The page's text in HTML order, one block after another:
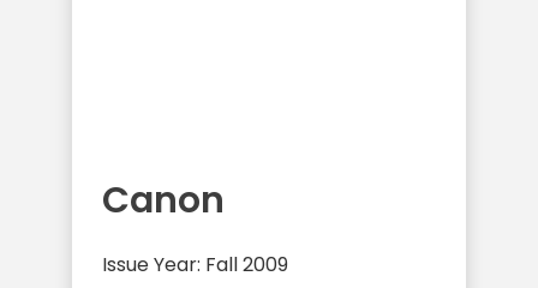
Canon
Issue Year: Fall 2009